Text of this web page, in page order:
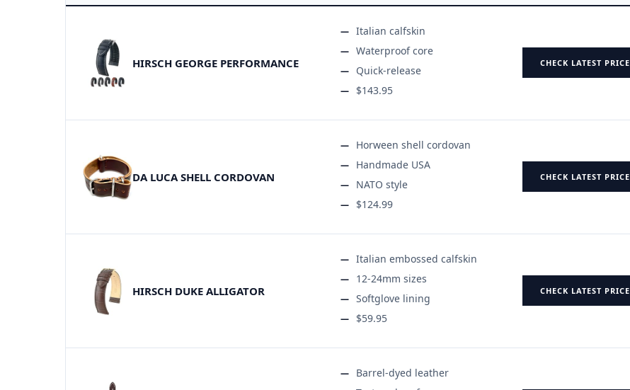
HIRSCH GEORGE PERFORMANCE
Italian calfskin
Waterproof core
Quick-release
$143.95
CHECK LATEST PRICE
DA LUCA SHELL CORDOVAN
Horween shell cordovan
Handmade USA
NATO style
$124.99
CHECK LATEST PRICE
HIRSCH DUKE ALLIGATOR
Italian embossed calfskin
12-24mm sizes
Softglove lining
$59.95
CHECK LATEST PRICE
Barrel-dyed leather